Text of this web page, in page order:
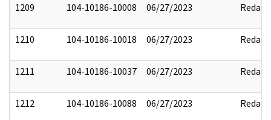
1209 104-10186-10008 06/27/2023 Redact
1210 104-10186-10018 06/27/2023 Redact
1211 104-10186-10037 06/27/2023 Redact
1212 104-10186-10088 06/27/2023 Redact